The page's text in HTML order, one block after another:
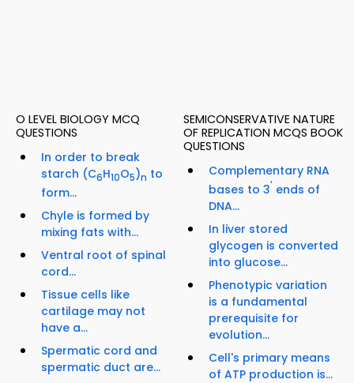
O LEVEL BIOLOGY MCQ
QUESTIONS
In order to break
starch (C6H10O5)n to
form...
Chyle is formed by
mixing fats with...
Ventral root of spinal
cord...
Tissue cells like
cartilage may not
have a...
Spermatic cord and
spermatic duct are...
SEMICONSERVATIVE NATURE
OF REPLICATION MCQS BOOK
QUESTIONS
Complementary RNA
bases to 3' ends of
DNA...
In liver stored
glycogen is converted
into glucose...
Phenotypic variation
is a fundamental
prerequisite for
evolution...
Cell's primary means
of ATP production is...